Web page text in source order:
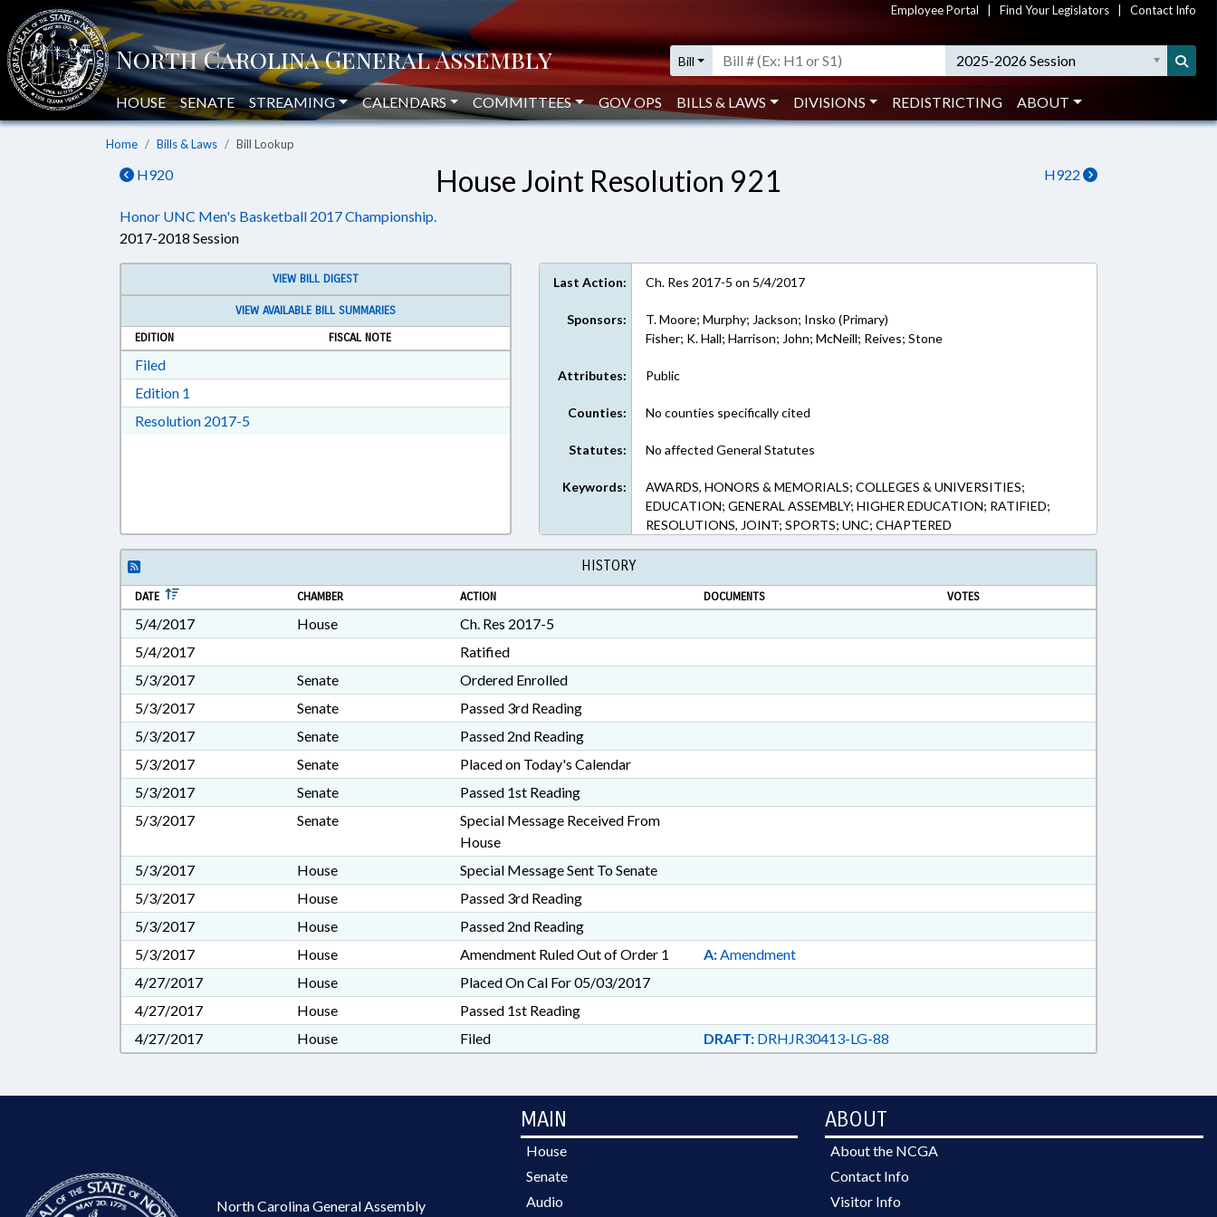
Employee Portal Find Your Legislators Contact Info
Bill 2025-2026 Session
HOUSE SENATE STREAMING CALENDARS COMMITTEES GOV OPS BILLS & LAWS DIVISIONS REDISTRICTING ABOUT
Home Bills & Laws Bill Lookup
H920 H922
House Joint Resolution 921
Honor UNC Men's Basketball 2017 Championship.
2017-2018 Session
VIEW BILL DIGEST
VIEW AVAILABLE BILL SUMMARIES
EDITION
FISCAL NOTE
FiledDownload Filed in RTF, Rich Text Format
Edition 1
Resolution 2017-5Download Resolution 2017-5 in RTF, Rich Text Format
Last Action: Ch. Res 2017-5 on 5/4/2017
Sponsors:
T. Moore; Murphy; Jackson; Insko (Primary)
Fisher; K. Hall; Harrison; John; McNeill; Reives; Stone
Attributes: Public
Counties: No counties specifically cited
Statutes: No affected General Statutes
Keywords:
AWARDS, HONORS & MEMORIALS; COLLEGES & UNIVERSITIES;
EDUCATION; GENERAL ASSEMBLY; HIGHER EDUCATION; RATIFIED;
RESOLUTIONS, JOINT; SPORTS; UNC; CHAPTERED
HISTORY
DATE CHAMBER ACTION DOCUMENTS VOTES
5/4/2017 House
Ch. Res 2017-5
5/4/2017
Ratified
5/3/2017
Senate
Ordered Enrolled
5/3/2017
Senate
Passed 3rd Reading
5/3/2017
Senate
Passed 2nd Reading
5/3/2017
Senate
Placed on Today's Calendar
5/3/2017
Senate
Passed 1st Reading
5/3/2017
Senate
Special Message Received From
House
5/3/2017
House
Special Message Sent To Senate
5/3/2017
House
Passed 3rd Reading
5/3/2017
House
Passed 2nd Reading
5/3/2017
House Amendment Ruled Out of Order 1 A:Amendment
4/27/2017
House
Placed On Cal For 05/03/2017
4/27/2017
House
Passed 1st Reading
4/27/2017
House Filed DRAFT:DRHJR30413-LG-88
North Carolina General Assembly
MAIN
House
Senate
Audio
ABOUT
About the NCGA
Contact Info
Visitor Info